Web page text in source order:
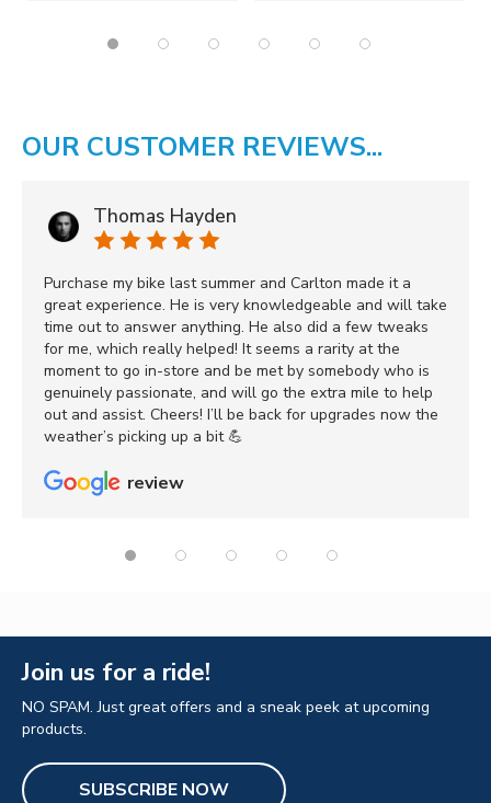
OUR CUSTOMER REVIEWS...
Thomas Hayden
Purchase my bike last summer and Carlton made it a
great experience. He is very knowledgeable and will take
time out to answer anything. He also did a few tweaks
for me, which really helped! It seems a rarity at the
moment to go in-store and be met by somebody who is
genuinely passionate, and will go the extra mile to help
out and assist. Cheers! I’ll be back for upgrades now the
weather’s picking up a bit 💪
review
Join us for a ride!
NO SPAM. Just great offers and a sneak peek at upcoming
products.
SUBSCRIBE NOW